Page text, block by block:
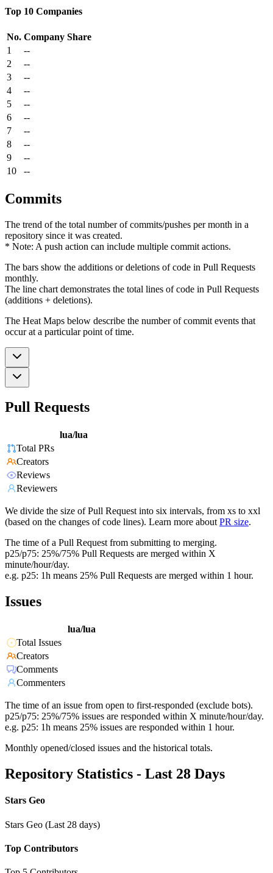
Top 10 Companies
No. Company Share
1
--
2
--
3
--
4
--
5
--
6
--
7
--
8
--
9
--
10
--
Commits
The trend of the total number of commits/pushes per month in a
repository since it was created.
* Note: A push action can include multiple commit actions.
The bars show the additions or deletions of code in Pull Requests
monthly.
The line chart demonstrates the total lines of code in Pull Requests
(additions + deletions).
The Heat Maps below describe the number of commit events that
occur at a particular point of time.
Pull Requests
lua/lua
Total PRs
Creators
Reviews
Reviewers
We divide the size of Pull Request into six intervals, from xs to xxl
(based on the changes of code lines). Learn more about PR size.
The time of a Pull Request from submitting to merging.
p25/p75: 25%/75% Pull Requests are merged within X
minute/hour/day.
e.g. p25: 1h means 25% Pull Requests are merged within 1 hour.
Issues
lua/lua
Total Issues
Creators
Comments
Commenters
The time of an issue from open to first-responded (exclude bots).
p25/p75: 25%/75% issues are responded within X minute/hour/day.
e.g. p25: 1h means 25% issues are responded within 1 hour.
Monthly opened/closed issues and the historical totals.
Repository Statistics - Last 28 Days
Stars Geo
Stars Geo (Last 28 days)
Top Contributors